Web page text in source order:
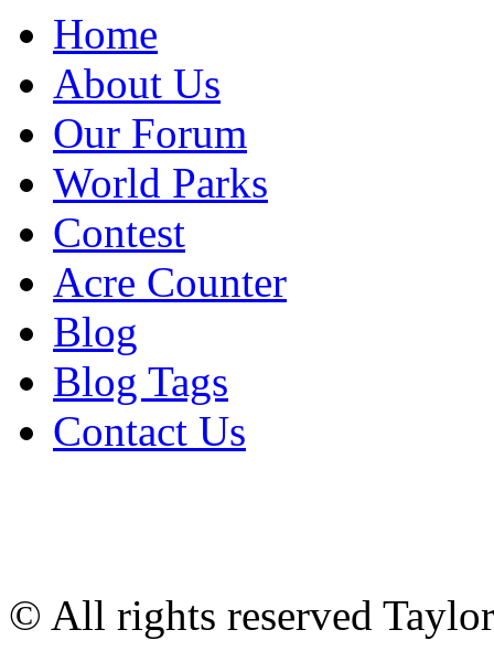
Home
About Us
Our Forum
World Parks
Contest
Acre Counter
Blog
Blog Tags
Contact Us
© All rights reserved